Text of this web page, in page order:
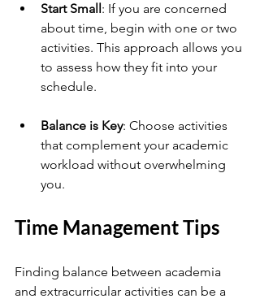
Start Small: If you are concerned
about time, begin with one or two
activities. This approach allows you
to assess how they fit into your
schedule.
Balance is Key: Choose activities
that complement your academic
workload without overwhelming
you.
Time Management Tips
Finding balance between academia
and extracurricular activities can be a